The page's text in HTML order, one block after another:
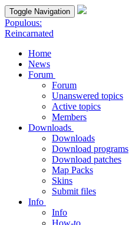
Toggle Navigation
Populous:
Reincarnated
Home
News
Forum
Forum
Unanswered topics
Active topics
Members
Downloads
Downloads
Download programs
Download patches
Map Packs
Skins
Submit files
Info
Info
How-to